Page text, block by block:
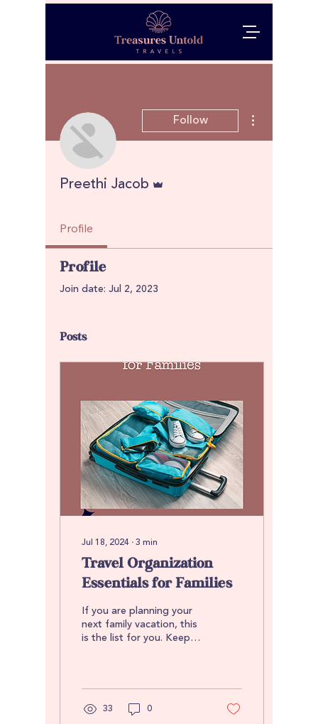
Follow
Preethi Jacob
Profile
Profile
Join date: Jul 2, 2023
Posts
Jul 18, 2024 ∙ 3 min
Travel Organization
Essentials for Families
If you are planning your
next family vacation, this
is the list for you. Keep
33 0